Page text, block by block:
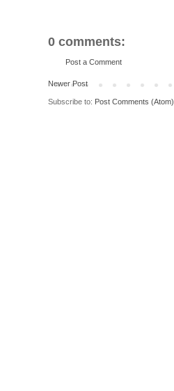
0 comments:
Post a Comment
Newer Post
Subscribe to: Post Comments (Atom)